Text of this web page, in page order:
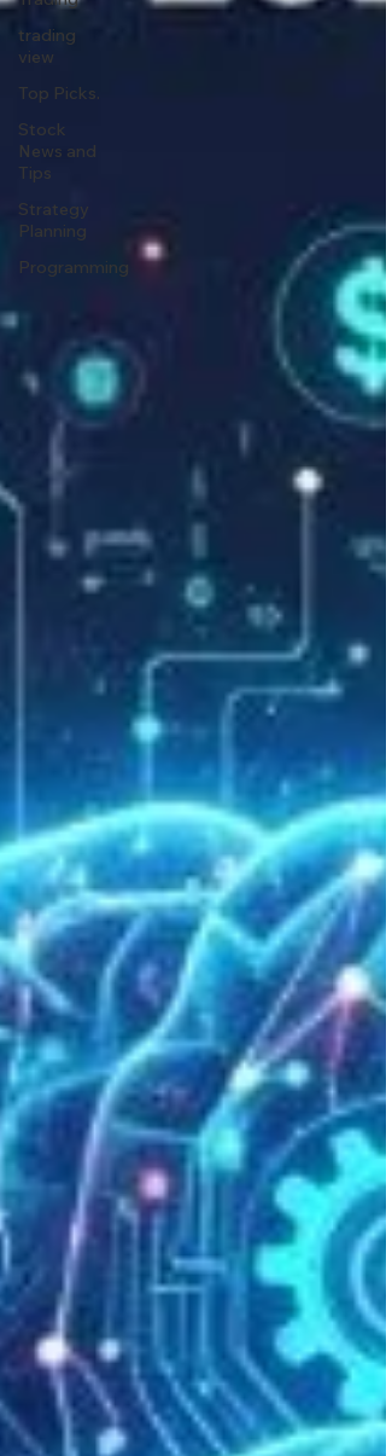
trading
view
Top Picks.
Stock
News and
Tips
Strategy
Planning
Programming